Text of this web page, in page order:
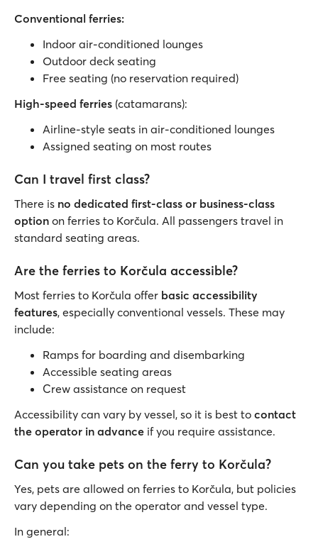
Conventional ferries:
Indoor air-conditioned lounges
Outdoor deck seating
Free seating (no reservation required)
High-speed ferries (catamarans):
Airline-style seats in air-conditioned lounges
Assigned seating on most routes
Can I travel first class?
There is no dedicated first-class or business-class
option on ferries to Korčula. All passengers travel in
standard seating areas.
Are the ferries to Korčula accessible?
Most ferries to Korčula offer basic accessibility
features, especially conventional vessels. These may
include:
Ramps for boarding and disembarking
Accessible seating areas
Crew assistance on request
Accessibility can vary by vessel, so it is best to contact
the operator in advance if you require assistance.
Can you take pets on the ferry to Korčula?
Yes, pets are allowed on ferries to Korčula, but policies
vary depending on the operator and vessel type.
In general: